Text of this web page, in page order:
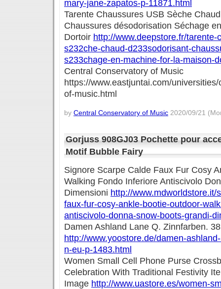
mary-jane-zapatos-p-11871.html
Tarente Chaussures USB Sèche
Chaussures désodorisation Séchage
Dortoir http://www.deepstore.fr/tarente-
s232che-chaud-d233sodorisant-
s233chage-en-machine-for-la-maison-
Central Conservatory of Music
https://www.eastjuntai.com/
of-music.html
by Central Conservatory of Music 2020/09/21
Gorjuss 908GJ03 Pochette pour
Motif Bubble Fairy
Signore Scarpe Calde Faux Fur Cosy
Walking Fondo Inferiore Antiscivolo
Dimensioni http://www.mdworldstore.it/
faux-fur-cosy-ankle-bootie-outdoor-
antiscivolo-donna-snow-boots-grandi-
Damen Ashland Lane Q. Zinnfarben.
http://www.yoostore.de/damen-
n-eu-p-1483.html
Women Small Cell Phone Purse
Celebration With Traditional Festivity
Image http://www.uastore.es/women-